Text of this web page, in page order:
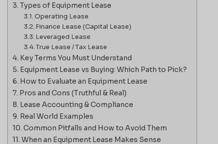
Types of Equipment Lease
Operating Lease
Finance Lease (Capital Lease)
Leveraged Lease
True Lease / Tax Lease
Key Terms You Must Understand
Equipment Lease vs Buying: Which Path to Pick?
How to Evaluate an Equipment Lease
Pros and Cons (Truthful & Real)
Lease Accounting & Compliance
Real World Examples
Common Pitfalls and How to Avoid Them
When an Equipment Lease Makes Sense